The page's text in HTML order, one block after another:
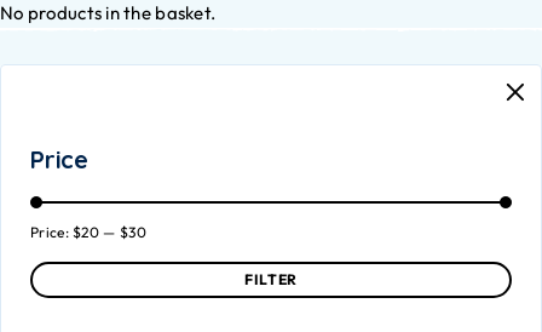
No products in the basket.
Price
FILTER
Price:$20 — $30